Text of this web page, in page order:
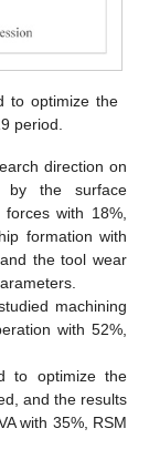
to optimize the
period.
direction on
by the surface
with 18%,
formation with
the tool wear
machining
with 52%,
to optimize the
and the results
with 35%, RSM